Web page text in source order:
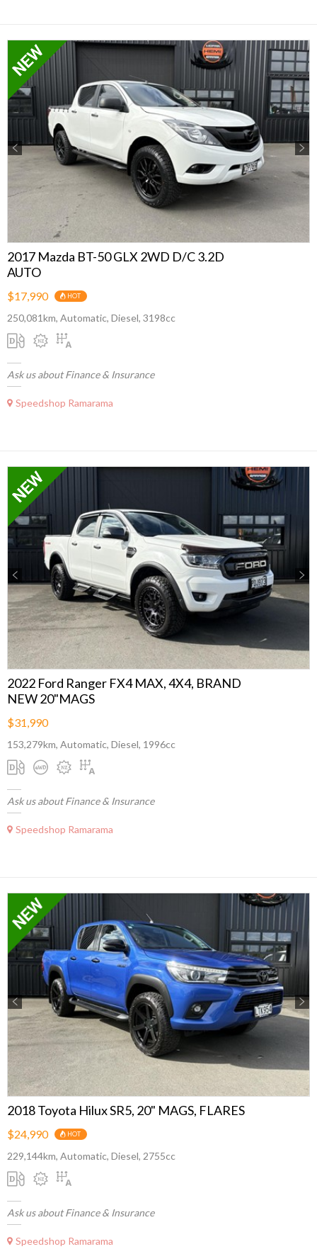
Previous Next
2017 Mazda BT-50 GLX 2WD D/C 3.2D
AUTO
$17,990 HOT
250,081km, Automatic, Diesel, 3198cc
Ask us about Finance & Insurance
Speedshop Ramarama
2022 Ford Ranger FX4 MAX, 4X4, BRAND
NEW 20"MAGS
$31,990
153,279km, Automatic, Diesel, 1996cc
Ask us about Finance & Insurance
Speedshop Ramarama
Previous Next
2018 Toyota Hilux SR5, 20" MAGS, FLARES
$24,990 HOT
229,144km, Automatic, Diesel, 2755cc
Ask us about Finance & Insurance
Speedshop Ramarama